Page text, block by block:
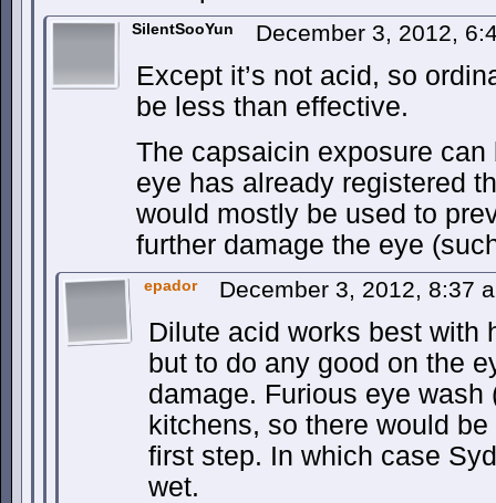
SilentSooYun December 3, 2012,
Except it’s not acid, so
be less than effective.
The capsaicin exposure
eye has already registered
would mostly be used to
further damage the eye
epador December 3, 2012, 8:37
Dilute acid works best with
but to do any good on the
damage. Furious eye wash
kitchens, so there would
first step. In which case
wet.